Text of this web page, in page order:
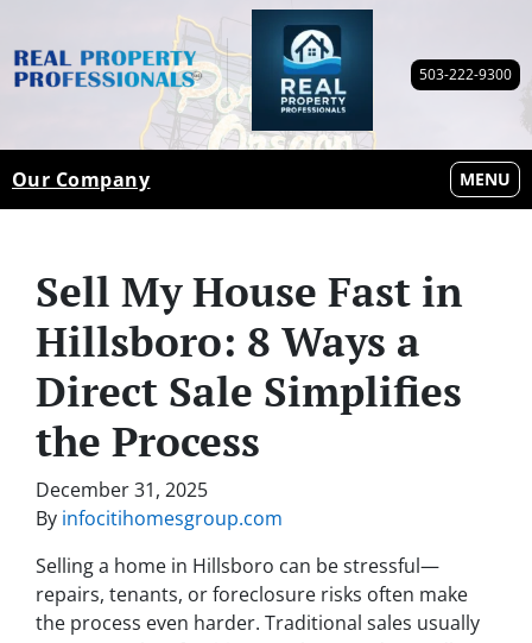
503-222-9300
Our Company MENU
OPEN
Sell My House Fast in
Hillsboro: 8 Ways a
Direct Sale Simplifies
the Process
December 31, 2025
By infocitihomesgroup.com
Selling a home in Hillsboro can be stressful—
repairs, tenants, or foreclosure risks often make
the process even harder. Traditional sales usually